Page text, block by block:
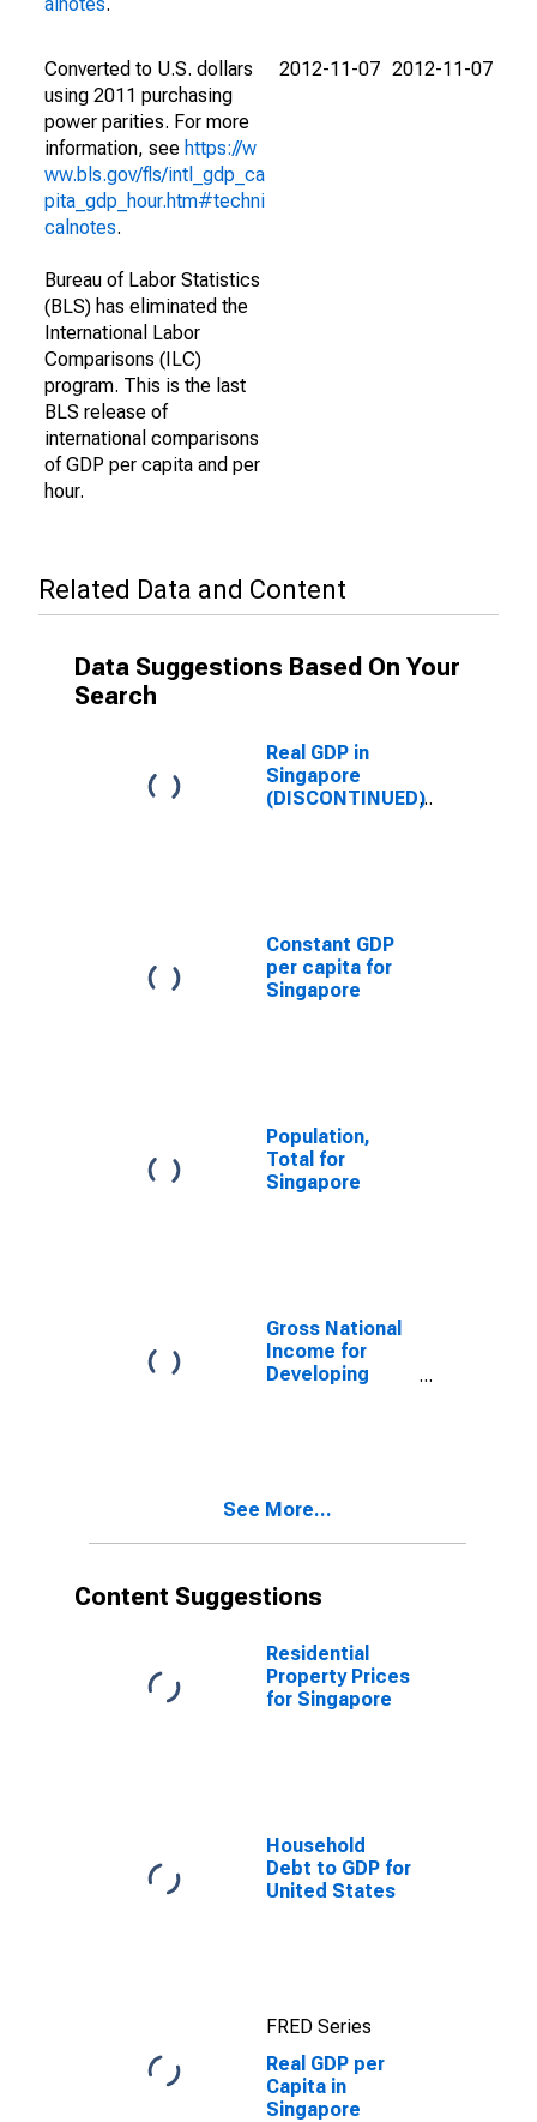
Converted to U.S. dollars
using 2011 purchasing
power parities. For more
information, see https://w
ww.bls.gov/fls/intl_gdp_ca
pita_gdp_hour.htm#techni
calnotes.
Bureau of Labor Statistics
(BLS) has eliminated the
International Labor
Comparisons (ILC)
program. This is the last
BLS release of
international comparisons
of GDP per capita and per
hour.
2012-11-07 2012-11-07
Related Data and Content
Data Suggestions Based On Your
Search
Real GDP in
Singapore
(DISCONTINUED)
Constant GDP
per capita for
Singapore
Population,
Total for
Singapore
Gross National
Income for
Developing
See More...
Content Suggestions
Residential
Property Prices
for Singapore
Household
Debt to GDP for
United States
FRED Series
Real GDP per
Capita in
Singapore